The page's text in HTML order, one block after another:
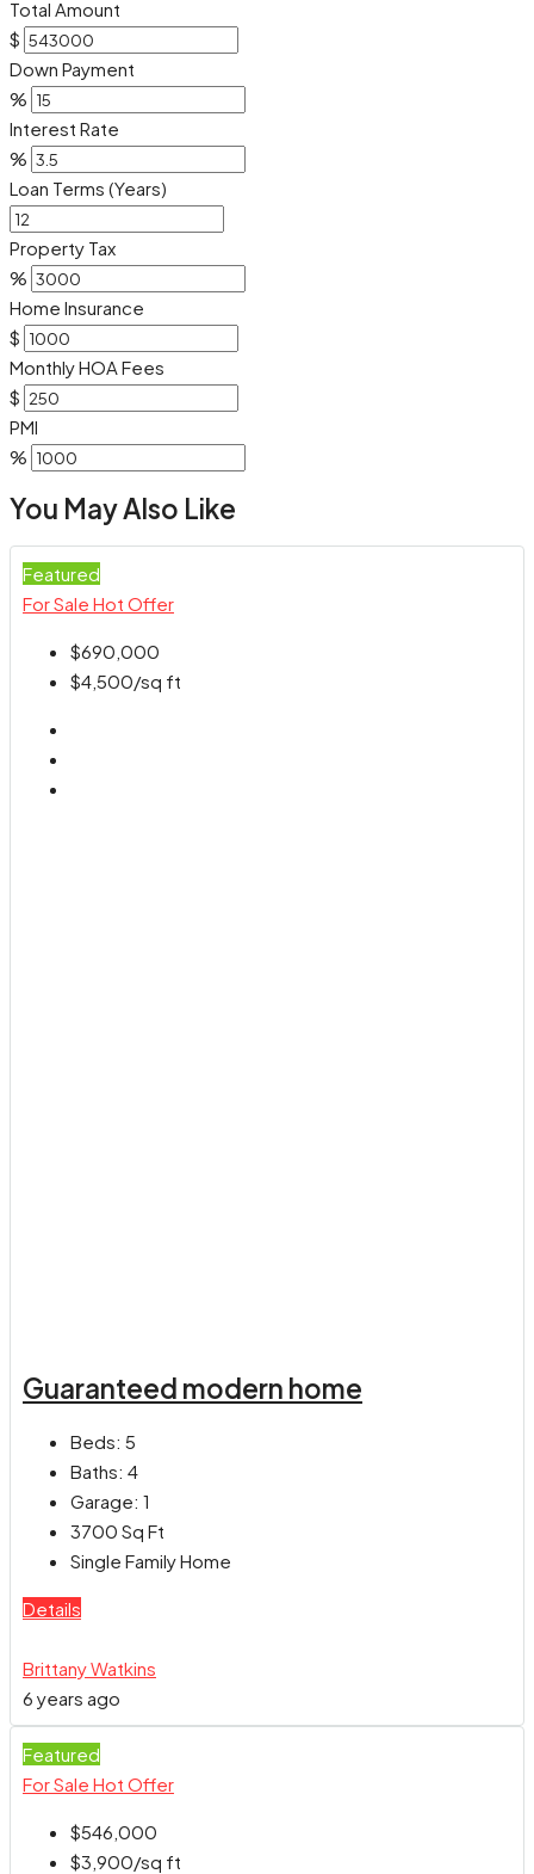
Total Amount
$
Down Payment
%
Interest Rate
%
Loan Terms (Years)
Property Tax
%
Home Insurance
$
Monthly HOA Fees
$
PMI
%
You May Also Like
Featured
For Sale Hot Offer
$690,000
$4,500/sq ft
Guaranteed modern home
Beds: 5
Baths: 4
Garage: 1
3700 Sq Ft
Single Family Home
Details
Brittany Watkins
6 years ago
Featured
For Sale Hot Offer
$546,000
$3,900/sq ft